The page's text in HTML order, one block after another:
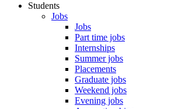
Students
Jobs
Jobs
Part time jobs
Internships
Summer jobs
Placements
Graduate jobs
Weekend jobs
Evening jobs